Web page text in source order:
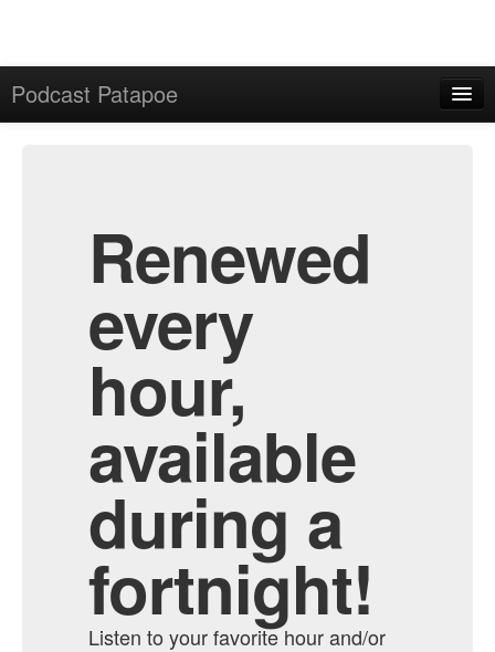
Podcast Patapoe
Renewed
every
hour,
available
during a
fortnight!
Listen to your favorite hour and/or